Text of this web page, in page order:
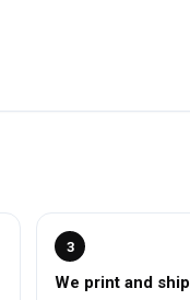
3
We print and ship